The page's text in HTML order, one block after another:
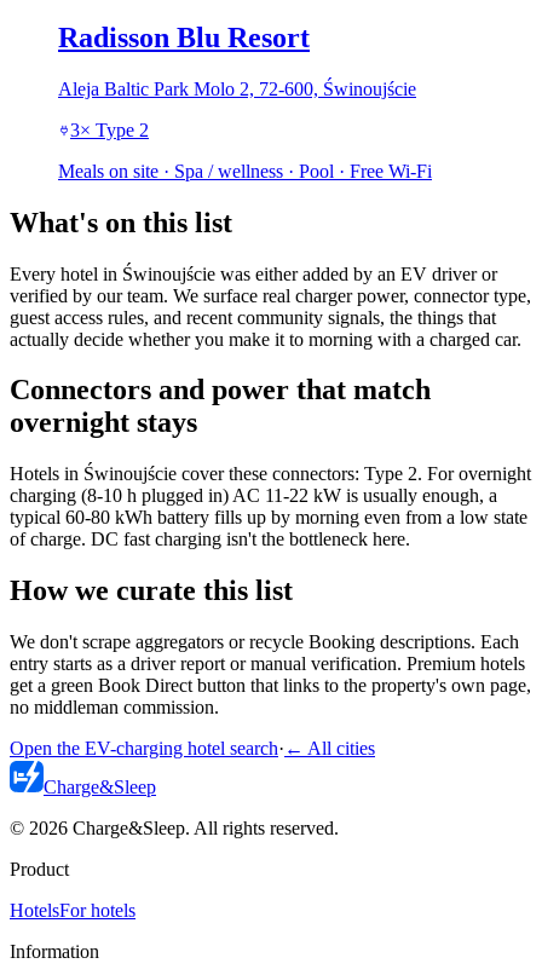
Radisson Blu Resort
Aleja Baltic Park Molo 2, 72-600, Świnoujście
3× Type 2
Meals on site · Spa / wellness · Pool · Free Wi-Fi
What's on this list
Every hotel in Świnoujście was either added by an EV driver or
verified by our team. We surface real charger power, connector type,
guest access rules, and recent community signals, the things that
actually decide whether you make it to morning with a charged car.
Connectors and power that match
overnight stays
Hotels in Świnoujście cover these connectors: Type 2. For overnight
charging (8-10 h plugged in) AC 11-22 kW is usually enough, a
typical 60-80 kWh battery fills up by morning even from a low state
of charge. DC fast charging isn't the bottleneck here.
How we curate this list
We don't scrape aggregators or recycle Booking descriptions. Each
entry starts as a driver report or manual verification. Premium hotels
get a green Book Direct button that links to the property's own page,
no middleman commission.
Open the EV-charging hotel search· ← All cities
Charge&Sleep
© 2026 Charge&Sleep. All rights reserved.
Product
HotelsFor hotels
Information